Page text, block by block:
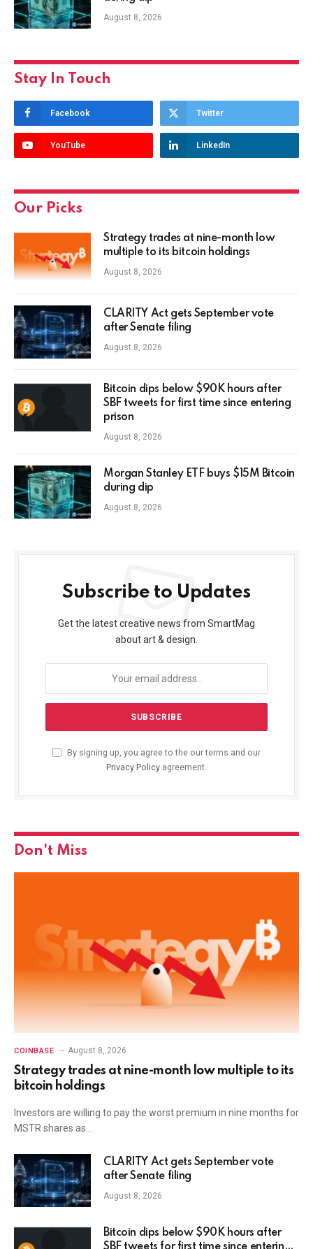
August 8, 2026
Stay In Touch
Facebook Twitter
YouTube LinkedIn
Our Picks
Strategy trades at nine-month low
multiple to its bitcoin holdings
August 8, 2026
CLARITY Act gets September vote
after Senate filing
August 8, 2026
Bitcoin dips below $90K hours after
SBF tweets for first time since entering
prison
August 8, 2026
Morgan Stanley ETF buys $15M Bitcoin
during dip
August 8, 2026
Subscribe to Updates
Get the latest creative news from SmartMag
about art & design.
By signing up, you agree to the our terms and our
Privacy Policy agreement.
Don't Miss
COINBASE August 8, 2026
Strategy trades at nine-month low multiple to its
bitcoin holdings
Investors are willing to pay the worst premium in nine months for
MSTR shares as…
CLARITY Act gets September vote
after Senate filing
August 8, 2026
Bitcoin dips below $90K hours after
SBF tweets for first time since entering